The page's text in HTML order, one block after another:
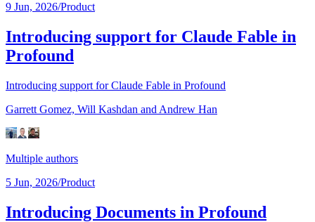
9 Jun, 2026/Product
Introducing support for Claude Fable in
Profound
Introducing support for Claude Fable in Profound
Garrett Gomez, Will Kashdan and Andrew Han
Multiple authors
5 Jun, 2026/Product
Introducing Documents in Profound